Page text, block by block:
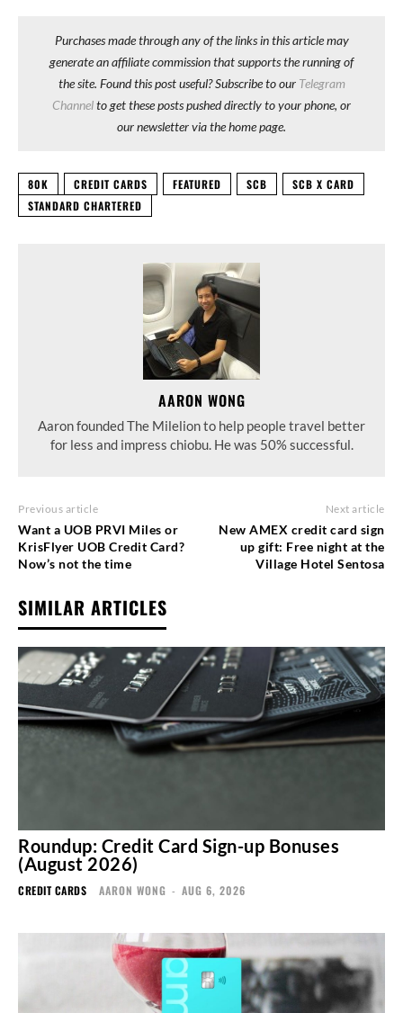
Purchases made through any of the links in this article may
generate an affiliate commission that supports the running of
the site. Found this post useful? Subscribe to our Telegram
Channelto get these posts pushed directly to your phone, or
our newsletter via the home page.
80K CREDIT CARDS FEATURED SCB
SCB X CARD
STANDARD CHARTERED
AARON WONG
Aaron founded The Milelion to help people travel better
for less and impress chiobu. He was 50% successful.
Previous article
Want a UOB PRVI Miles or
KrisFlyer UOB Credit Card?
Now’s not the time
Next article
New AMEX credit card sign
up gift: Free night at the
Village Hotel Sentosa
SIMILAR ARTICLES
Roundup: Credit Card Sign-up Bonuses
(August 2026)
CREDIT CARDS AARON WONG - AUG 6, 2026